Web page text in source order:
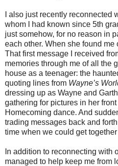
I also just recently reconnected
whom I had known since 5th
just somehow, for no reason in
each other. When she found
That first message I received
memories through me of all the
house as a teenager: the
quoting lines from Wayne’s
dressing up as Wayne and
gathering for pictures in her
Homecoming dance. And
trading messages back and
time when we could get
In addition to reconnecting with
managed to help keep me from